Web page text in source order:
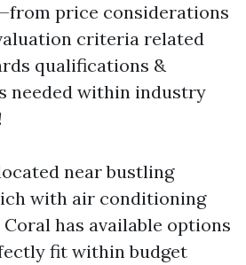
price considerations
criteria related
qualifications &
needed within industry
near bustling
with air conditioning
has available options
fit within budget